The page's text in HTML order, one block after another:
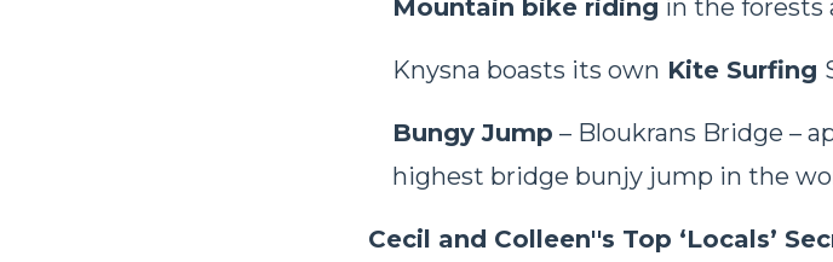
Mountain bike riding in the forests
Knysna boasts its own Kite Surfing
Bungy Jump – Bloukrans Bridge –
highest bridge bunjy jump in the
Cecil and Colleen''s Top ‘Locals’